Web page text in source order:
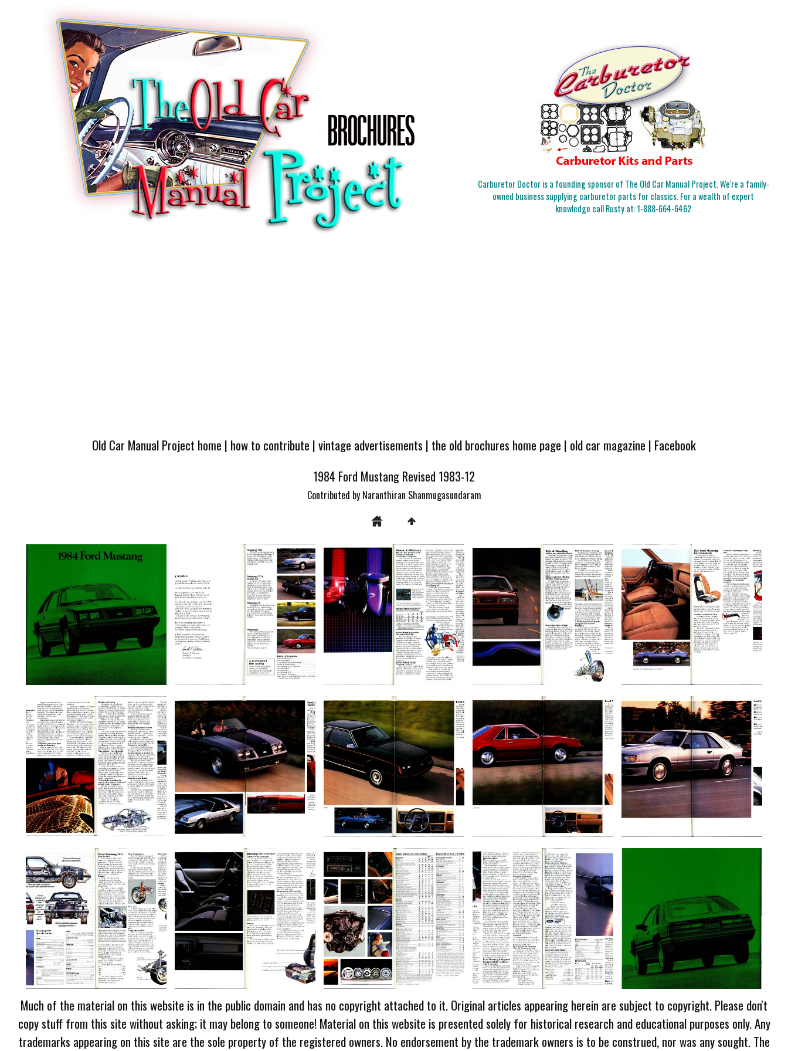
Carburetor Doctor is a founding sponsor of The Old Car Manual Project. We're a family-
owned business supplying carburetor parts for classics. For a wealth of expert
knowledge call Rusty at:1-888-664-6462
Old Car Manual Project home | how to contribute |vintage advertisements | the old brochures home page | old car magazine | Facebook
1984 Ford Mustang Revised 1983-12
Contributed by Naranthiran Shanmugasundaram
Much of the material on this website is in the public domain and has no copyright attached to it. Original articles appearing herein are subject to copyright. Please don't
copy stuff from this site without asking; it may belong to someone! Material on this website is presented solely for historical research and educational purposes only. Any
trademarks appearing on this site are the sole property of the registered owners. No endorsement by the trademark owners is to be construed, nor was any sought. The